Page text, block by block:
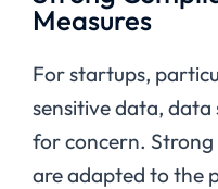
Measures
For startups,
sensitive data, data
for concern. Strong
are adapted to the